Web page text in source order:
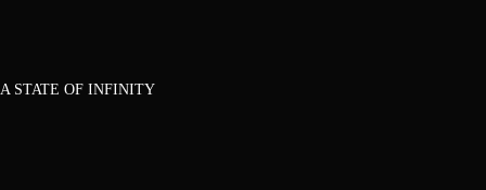
A STATE OF INFINITY